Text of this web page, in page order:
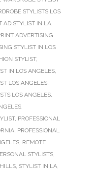
STYLISTS LOS
AD STYLIST IN LA,
ADVERTISING
STYLIST IN LOS
STYLIST,
IN LOS ANGELES,
LOS ANGELES,
LOS ANGELES,
,
, PROFESSIONAL
, PROFESSIONAL
, REMOTE
STYLISTS,
, STYLIST IN LA,